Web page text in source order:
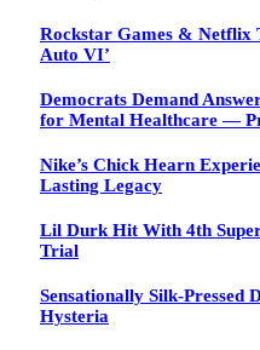
Rockstar Games & Netflix
Auto VI’
Democrats Demand
for Mental Healthcare —
Nike’s Chick Hearn
Lasting Legacy
Lil Durk Hit With 4th
Trial
Sensationally Silk-Pressed
Hysteria